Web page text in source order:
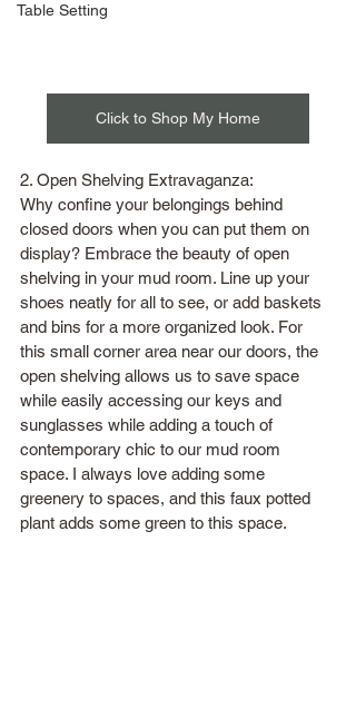
Table Setting
Click to Shop My Home
2. Open Shelving Extravaganza:
Why confine your belongings behind
closed doors when you can put them on
display? Embrace the beauty of open
shelving in your mud room. Line up your
shoes neatly for all to see, or add baskets
and bins for a more organized look. For
this small corner area near our doors, the
open shelving allows us to save space
while easily accessing our keys and
sunglasses while adding a touch of
contemporary chic to our mud room
space. I always love adding some
greenery to spaces, and this faux potted
plant adds some green to this space.